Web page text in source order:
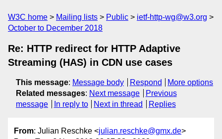
W3C home Mailing lists Public
ietf-http-wg@w3.org
October to December 2018
Re: HTTP redirect for HTTP Adaptive
Streaming (HAS) in CDN use cases
This message: Message body Respond
More options
Related messages: Next message
Previous
message
In reply to Next in thread Replies
From: Julian Reschke <julian.reschke@gmx.de>